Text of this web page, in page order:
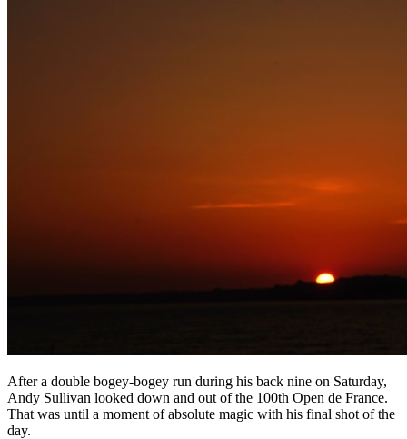
After a double bogey-bogey run during his back nine on Saturday,
Andy Sullivan looked down and out of the 100th Open de France.
That was until a moment of absolute magic with his final shot of the
day.